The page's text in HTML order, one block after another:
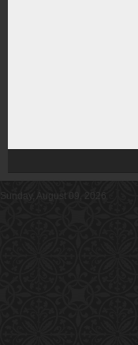
Sunday, August 09, 2026